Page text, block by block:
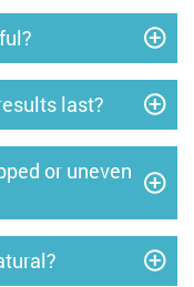
last?
or uneven